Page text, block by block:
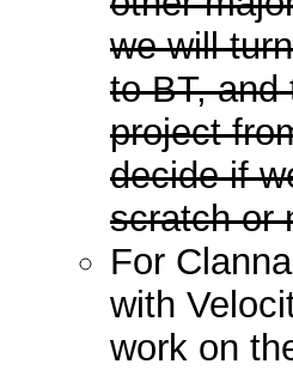
we will
to BT, and
project
decide if
scratch or
For
with
work on